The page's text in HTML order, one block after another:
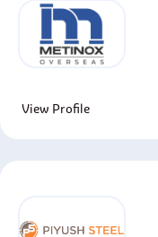
View Profile